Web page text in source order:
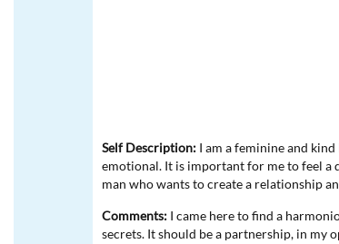
Self Description: I am a feminine and
emotional. It is important for me to feel a
man who wants to create a relationship
Comments: I came here to find a
secrets. It should be a partnership, in my